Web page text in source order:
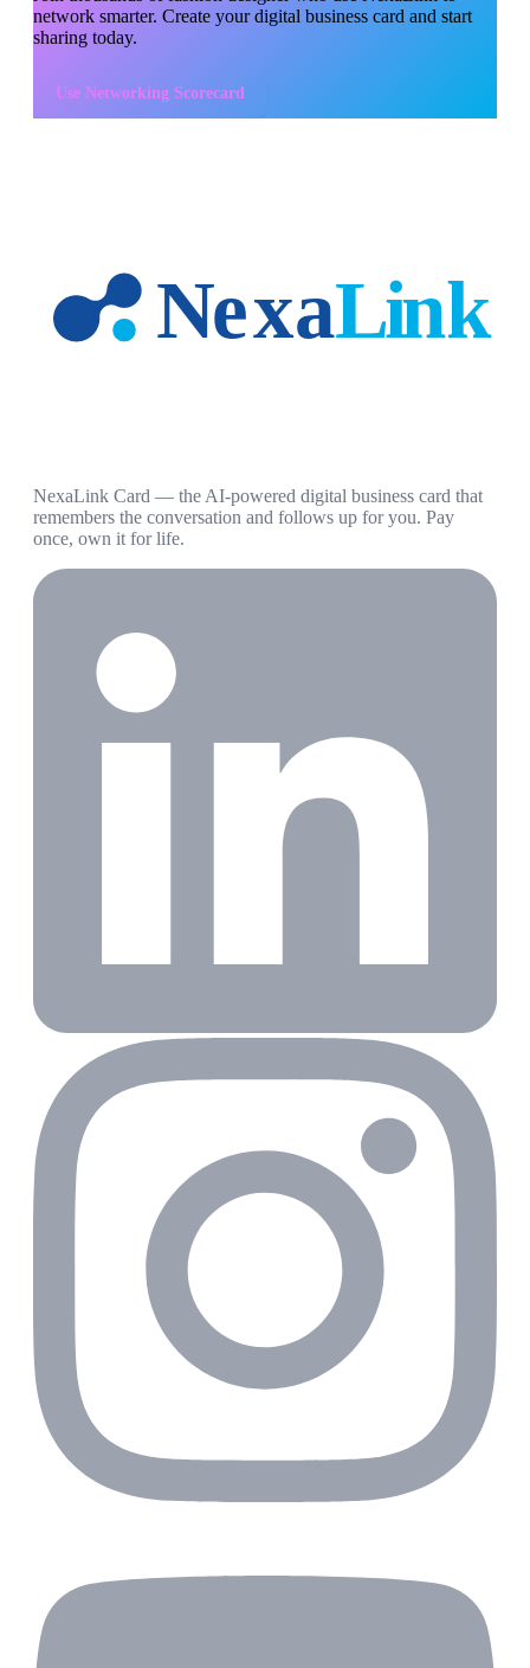
network smarter. Create your digital business card and start
sharing today.
Use Networking Scorecard
NexaLink Card — the AI-powered digital business card that
remembers the conversation and follows up for you. Pay
once, own it for life.